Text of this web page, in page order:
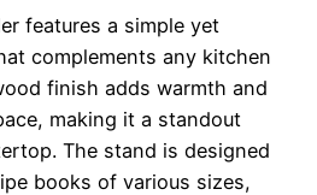
features a simple yet
complements any kitchen
finish adds warmth and
making it a standout
The stand is designed
books of various sizes,